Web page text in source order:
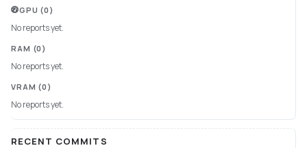
GPU (0)
No reports yet.
RAM (0)
No reports yet.
VRAM (0)
No reports yet.
RECENT COMMITS